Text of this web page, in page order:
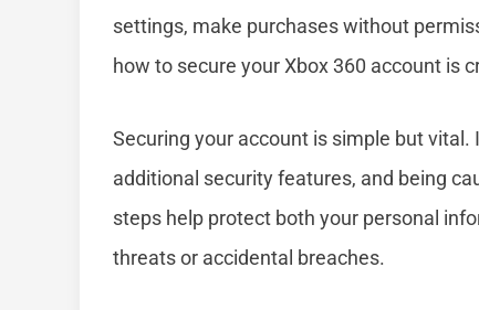
settings, make purchases without
how to secure your Xbox 360 account is
Securing your account is simple but
additional security features, and being
steps help protect both your personal
threats or accidental breaches.